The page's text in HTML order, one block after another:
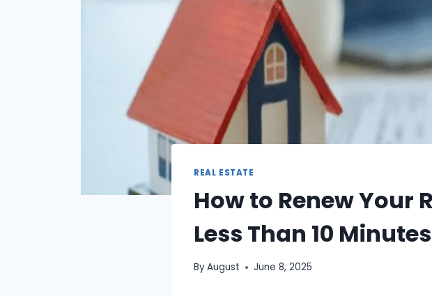
REAL ESTATE
How to Renew Your
Less Than 10 Minutes
ByAugust June 8, 2025